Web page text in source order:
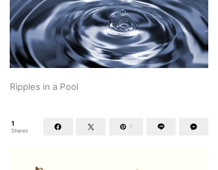
Ripples in a Pool
1
Shares
1